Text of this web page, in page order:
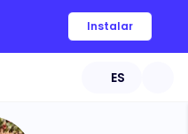
Instalar
ES